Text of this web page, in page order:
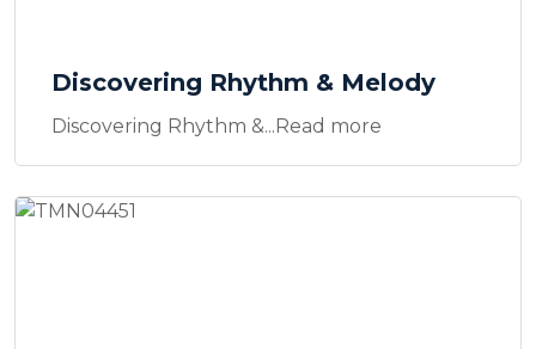
Discovering Rhythm & Melody
Discovering Rhythm &...Read more